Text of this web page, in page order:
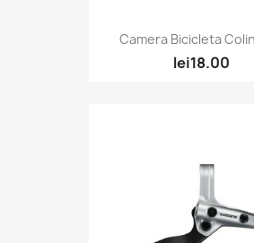
Camera Bicicleta
lei18.00